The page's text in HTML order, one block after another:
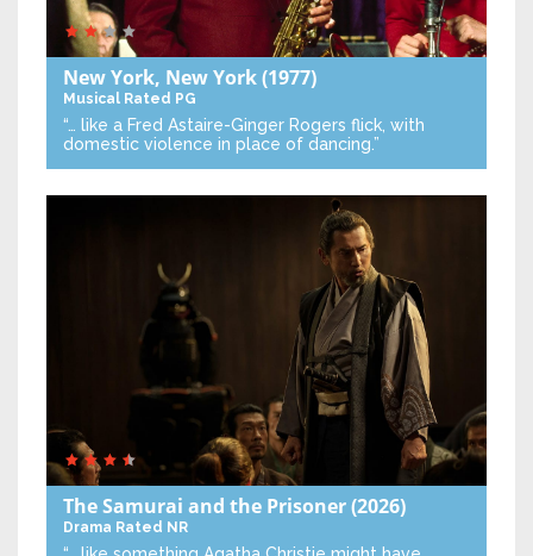
New York, New York(1977)
Musical Rated PG
“… like a Fred Astaire-Ginger Rogers flick, with
domestic violence in place of dancing.”
The Samurai and the Prisoner(2026)
Drama Rated NR